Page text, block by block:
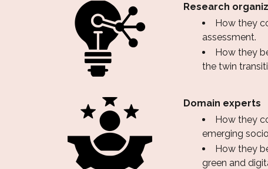
Research
How they
assessment.
How they
the twin
Domain experts
How they
emerging
How they
green and